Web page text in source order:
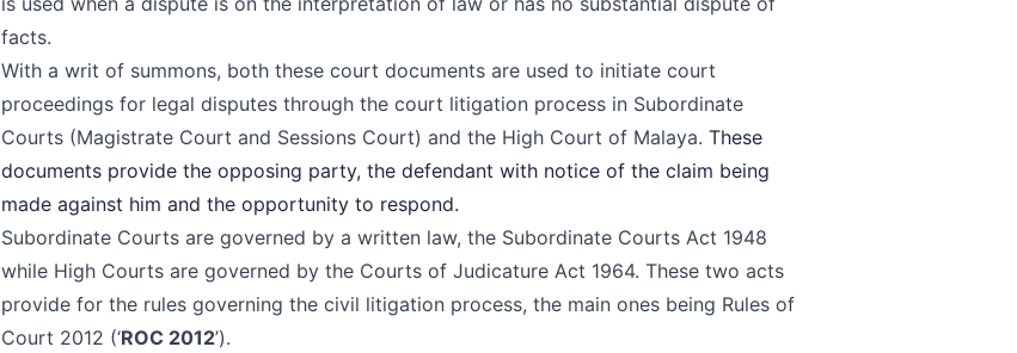
facts.
With a writ of summons, both these court documents are used to initiate court
proceedings for legal disputes through the court litigation process in Subordinate
Courts (Magistrate Court and Sessions Court) and the High Court of Malaya. These
documents provide the opposing party, the defendant with notice of the claim being
made against him and the opportunity to respond.
Subordinate Courts are governed by a written law, the Subordinate Courts Act 1948
while High Courts are governed by the Courts of Judicature Act 1964. These two acts
provide for the rules governing the civil litigation process, the main ones being Rules of
Court 2012 (‘ROC 2012’).